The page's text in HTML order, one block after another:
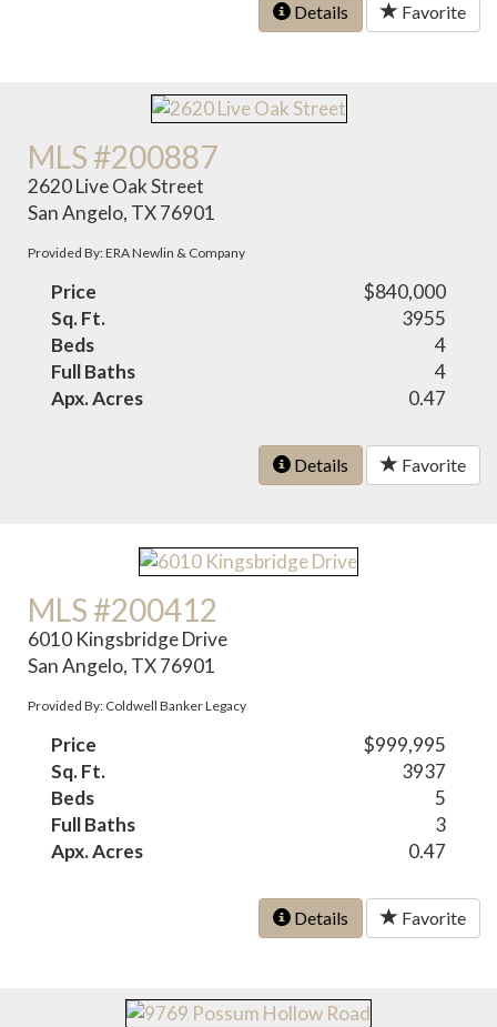
Details Favorite
MLS #200887
2620 Live Oak Street
San Angelo, TX 76901
Provided By: ERA Newlin & Company
Price
$840,000
Sq. Ft.
3955
Beds
4
Full Baths
4
Apx. Acres
0.47
Details Favorite
MLS #200412
6010 Kingsbridge Drive
San Angelo, TX 76901
Provided By: Coldwell Banker Legacy
Price
$999,995
Sq. Ft.
3937
Beds
5
Full Baths
3
Apx. Acres
0.47
Details Favorite